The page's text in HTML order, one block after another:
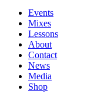
Events
Mixes
Lessons
About
Contact
News
Media
Shop